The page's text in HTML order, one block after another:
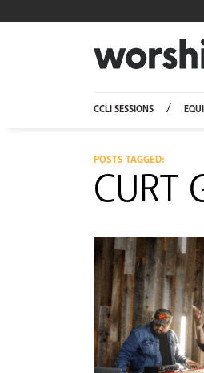
CCLI SESSIONS
POSTS TAGGED:
CURT